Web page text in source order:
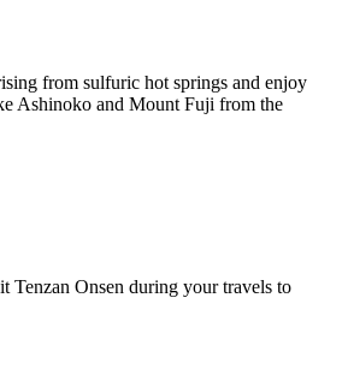
from sulfuric hot springs and enjoy
Ashinoko and Mount Fuji from the
Tenzan Onsen during your travels to